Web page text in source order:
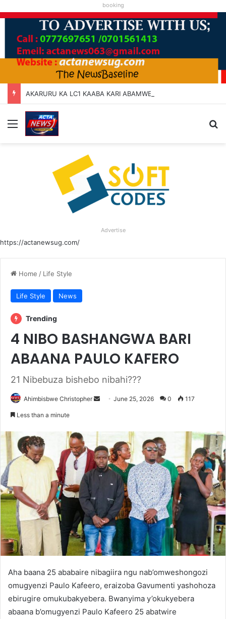
booking
Menu
Advertise
https://actanewsug.com/
Home / Life Style
Life Style News
Trending
4 NIBO BASHANGWA BARI
ABAANA PAULO KAFERO
21 Nibebuza bishebo nibahi???
Ahimbisbwe Christopher
Send June 25, 2026 0 117
Less than a minute
Aha baana 25 ababaire nibagiira ngu nab’omweshongozi
omugyenzi Paulo Kafeero, eraizoba Gavumenti yashohoza
ebirugire omukubakyebera. Bwanyima y’okukyebera
abaana b’omugyenzi Paulo Kafeero 25 abatwire